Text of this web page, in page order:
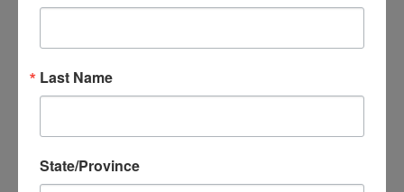
Last Name
State/Province